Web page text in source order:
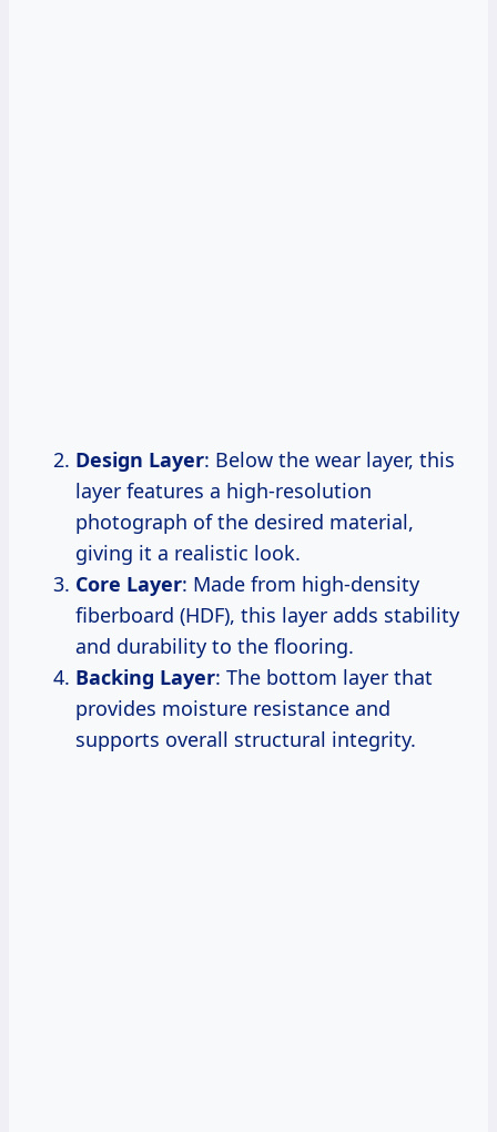
Design Layer: Below the wear layer, this
layer features a high-resolution
photograph of the desired material,
giving it a realistic look.
Core Layer: Made from high-density
fiberboard (HDF), this layer adds stability
and durability to the flooring.
Backing Layer: The bottom layer that
provides moisture resistance and
supports overall structural integrity.